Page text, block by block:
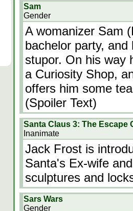
Sam
Gender
A womanizer Sam
bachelor party,
stupor. On his way
a Curiosity Shop,
offers him some
(Spoiler Text)
Santa Claus 3: The Escape
Inanimate
Jack Frost is
Santa's Ex-wife
sculptures and
Sars Wars
Gender